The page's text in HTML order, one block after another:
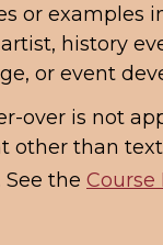
or examples
history
or event
over is not
other than
See the Course